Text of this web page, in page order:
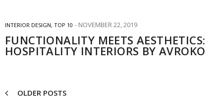
INTERIOR DESIGN, TOP 10 NOVEMBER 22, 2019
FUNCTIONALITY MEETS AESTHETICS:
HOSPITALITY INTERIORS BY AVROKO
OLDER POSTS